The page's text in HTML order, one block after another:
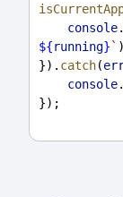
console.
${running}`
}). catch(
console.
});